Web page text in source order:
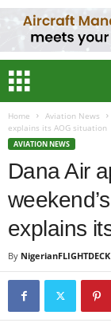
Home Aviation News
explains its AOG situation
AVIATION NEWS
Dana Air
explains
By NigerianFLIGHTDECK